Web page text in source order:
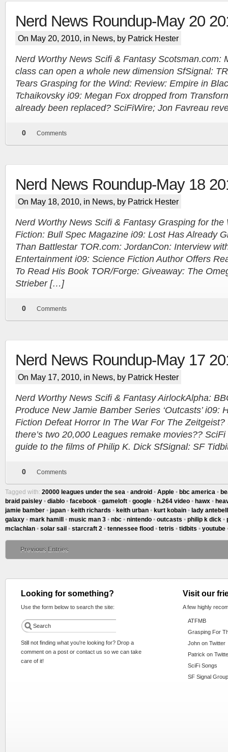
Nerd News Roundup-May 20
On May 20, 2010, in News, by Patrick Hester
Nerd Worthy News Scifi & Fantasy Scotsman.com:
class can open a whole new dimension SfSignal:
Tears Grasping for the Wind: Review: Empire in
Tchaikovsky i09: Megan Fox dropped from
already been replaced? SciFiWire; Jon Favreau
0 Comments
Nerd News Roundup-May 18
On May 18, 2010, in News, by Patrick Hester
Nerd Worthy News Scifi & Fantasy Grasping for the
Fiction: Bull Spec Magazine i09: Lost Has Already
Than Battlestar TOR.com: JordanCon: Interview
Entertainment i09: Science Fiction Author Offers
To Read His Book TOR/Forge: Giveaway: The
Strieber […]
0 Comments
Nerd News Roundup-May 17
On May 17, 2010, in News, by Patrick Hester
Nerd Worthy News Scifi & Fantasy AirlockAlpha:
Produce New Jamie Bamber Series ‘Outcasts’ i09:
Fiction Defeat Horror In The War For The
there’s two 20,000 Leagues remake movies??
guide to the films of Philip K. Dick SfSignal: SF
0 Comments
Tagged with: 20000 leagues under the sea • android • Apple • bbc america •
braid paisley • diablo • facebook • gameloft • google • h.264 video • hawx •
jamie bamber • japan • keith richards • keith urban • kurt kobain • lady
galaxy • mark hamill • music man 3 • nbc • nintendo • outcasts • philip k dick •
mclachlan • solar sail • starcraft 2 • tennessee flood • tetris • tidbits • youtube
Previous Entries
Looking for something?
Use the form below to search the site:
Still not finding what you're looking for? Drop a
comment on a post or contact us so we can take
care of it!
Visit our
A few highly
ATFMB
Grasping For
John on Twitter
Patrick on
SciFi Songs
SF Signal